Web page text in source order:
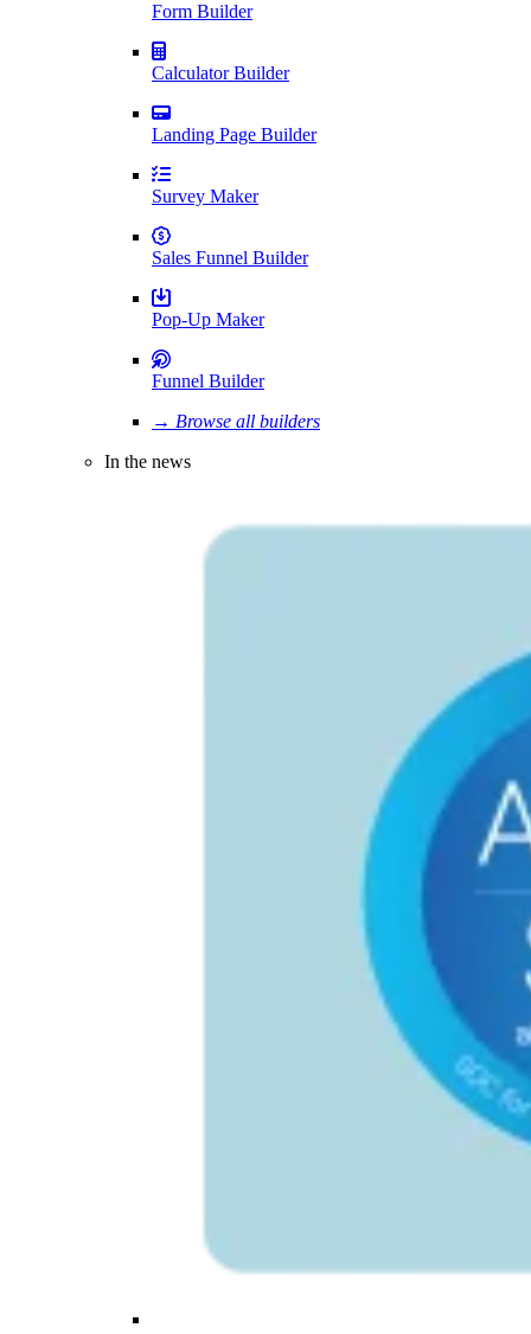
Form Builder
Calculator Builder
Landing Page Builder
Survey Maker
Sales Funnel Builder
Pop-Up Maker
Funnel Builder
→ Browse all builders
In the news